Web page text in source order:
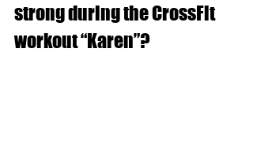
strong during the CrossFit
workout “Karen”?